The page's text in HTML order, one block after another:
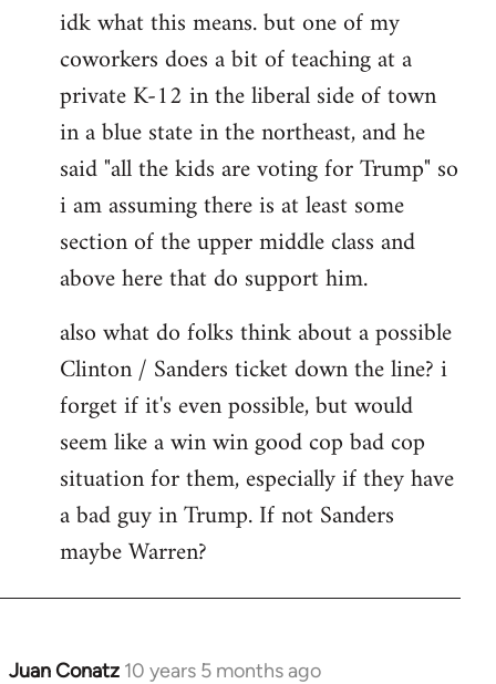
to
Welcome
libcom.org
idk what this means. but one of my
coworkers does a bit of teaching at a
private K-12 in the liberal side of town
in a blue state in the northeast, and he
said "all the kids are voting for Trump" so
i am assuming there is at least some
section of the upper middle class and
above here that do support him.
also what do folks think about a possible
Clinton / Sanders ticket down the line? i
forget if it's even possible, but would
seem like a win win good cop bad cop
situation for them, especially if they have
a bad guy in Trump. If not Sanders
maybe Warren?
Juan Conatz 10 years 5 months ago
In